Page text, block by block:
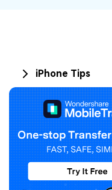
iPhone Tips